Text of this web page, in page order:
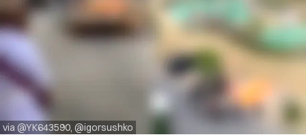
via @YK643590, @igorsushko